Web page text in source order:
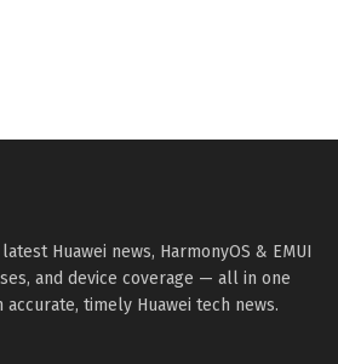
Huawei news, HarmonyOS & EMUI
and device coverage — all in one
timely Huawei tech news.